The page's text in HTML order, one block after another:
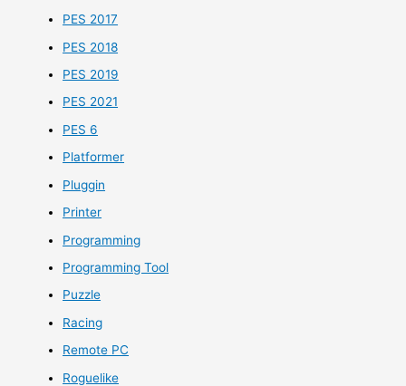
PES 2017
PES 2018
PES 2019
PES 2021
PES 6
Platformer
Pluggin
Printer
Programming
Programming Tool
Puzzle
Racing
Remote PC
Roguelike